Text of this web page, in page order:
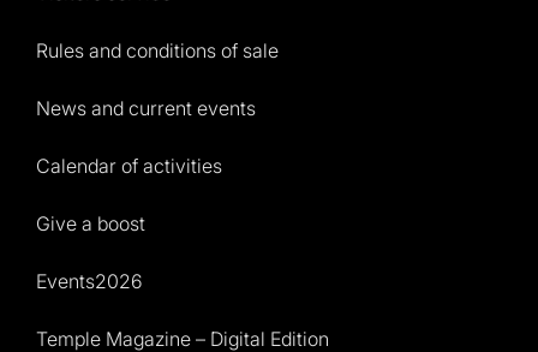
Rules and conditions of sale
News and current events
Calendar of activities
Give a boost
Events2026
Temple Magazine – Digital Edition